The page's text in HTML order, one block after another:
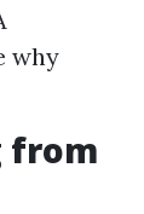
why
from